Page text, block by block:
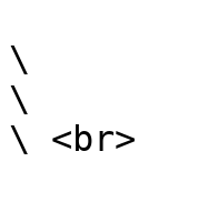
\
\
\ <br>